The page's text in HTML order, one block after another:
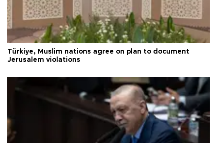
Türkiye, Muslim nations agree on plan to document
Jerusalem violations